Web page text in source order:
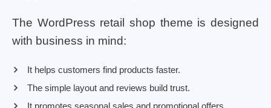
The WordPress retail shop theme is designed
with business in mind:
It helps customers find products faster.
The simple layout and reviews build trust.
It promotes seasonal sales and promotional offers.